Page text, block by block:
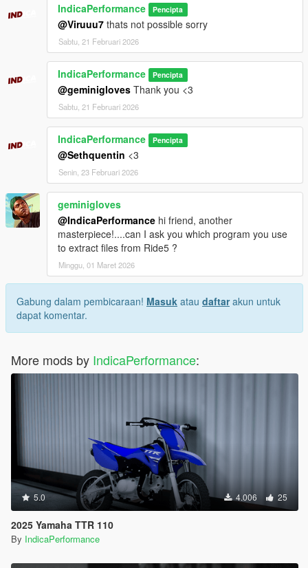
IndicaPerformance Pencipta
@Viruuu7 thats not possible sorry
Sabtu, 21 Februari 2026
IndicaPerformance Pencipta
@geminigloves Thank you <3
Sabtu, 21 Februari 2026
IndicaPerformance Pencipta
@Sethquentin <3
Senin, 23 Februari 2026
geminigloves
@IndicaPerformance hi friend, another
masterpiece!....can I ask you which program you use
to extract files from Ride5 ?
Minggu, 01 Maret 2026
Gabung dalam pembicaraan! Masuk atau daftarakun untuk
dapat komentar.
More mods by IndicaPerformance:
5.0 4.006 25
2025 Yamaha TTR 110
By IndicaPerformance